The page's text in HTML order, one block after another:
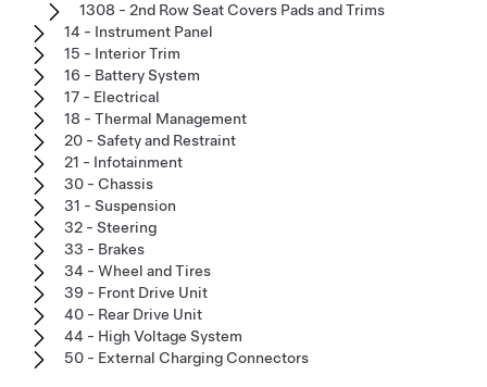
1308 - 2nd Row Seat Covers Pads and Trims
14 - Instrument Panel
15 - Interior Trim
16 - Battery System
17 - Electrical
18 - Thermal Management
20 - Safety and Restraint
21 - Infotainment
30 - Chassis
31 - Suspension
32 - Steering
33 - Brakes
34 - Wheel and Tires
39 - Front Drive Unit
40 - Rear Drive Unit
44 - High Voltage System
50 - External Charging Connectors